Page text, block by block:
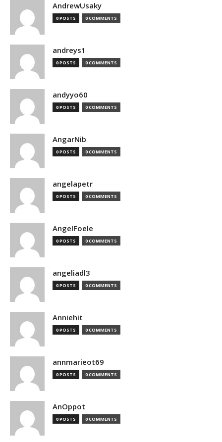
AndrewUsaky
0 POSTS 0 COMMENTS
andreys1
0 POSTS 0 COMMENTS
andyyo60
0 POSTS 0 COMMENTS
AngarNib
0 POSTS 0 COMMENTS
angelapetr
0 POSTS 0 COMMENTS
AngelFoele
0 POSTS 0 COMMENTS
angeliadl3
0 POSTS 0 COMMENTS
Anniehit
0 POSTS 0 COMMENTS
annmarieot69
0 POSTS 0 COMMENTS
AnOppot
0 POSTS 0 COMMENTS